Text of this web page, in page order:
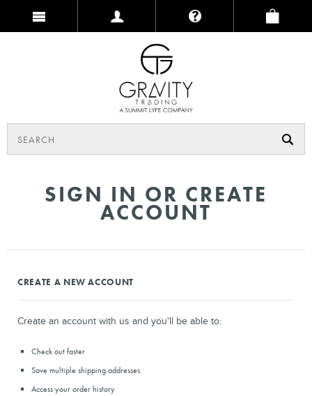
SIGN IN OR CREATE
ACCOUNT
CREATE A NEW ACCOUNT
Create an account with us and you'll be able to:
Check out faster
Save multiple shipping addresses
Access your order history